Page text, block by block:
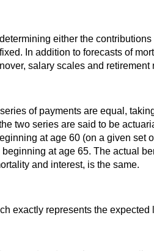
either the
In addition to forecasts of
salary scales and retirement
of payments are equal,
two series are said to be
at age 60 (on a given set
at age 65. The actual
and interest, is the same.
exactly represents the expected